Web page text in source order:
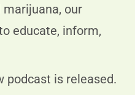
our
educate, inform,
podcast is released.